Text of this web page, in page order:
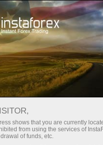
Opening
shows that you are currently
from using the services of
of funds, etc.